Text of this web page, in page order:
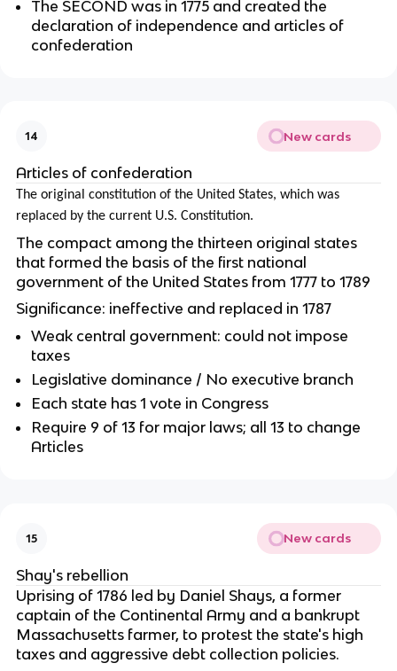
The SECOND was in 1775 and created the
declaration of independence and articles of
confederation
14 New cards
Articles of confederation
The original constitution of the United States, which was
replaced by the current U.S. Constitution.
The compact among the thirteen original states
that formed the basis of the first national
government of the United States from 1777 to 1789
Significance: ineffective and replaced in 1787
Weak central government: could not impose
taxes
Legislative dominance / No executive branch
Each state has 1 vote in Congress
Require 9 of 13 for major laws; all 13 to change
Articles
15 New cards
Shay's rebellion
Uprising of 1786 led by Daniel Shays, a former
captain of the Continental Army and a bankrupt
Massachusetts farmer, to protest the state's high
taxes and aggressive debt collection policies.